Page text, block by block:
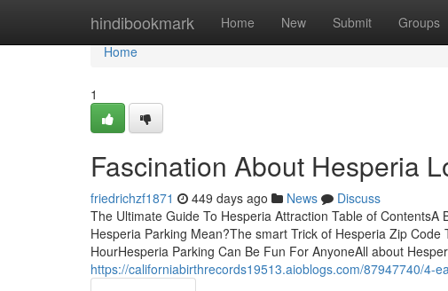
hindibookmark Home New Submit Groups
Home
Home
1
Fascination About Hesperia
friedrichzf1871 449 days ago News
Discuss
The Ultimate Guide To Hesperia Attraction Table of
Hesperia Parking Mean?The smart Trick of Hesperia Zip
HourHesperia Parking Can Be Fun For AnyoneAll about
https://californiabirthrecords19513.aioblogs.com/87947740/4-